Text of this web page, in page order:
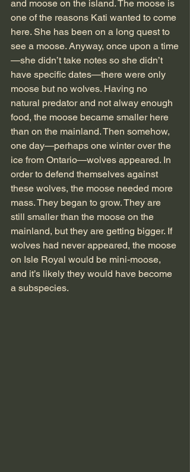
and moose on the island. The moose is
one of the reasons Kati wanted to come
here. She has been on a long quest to
see a moose. Anyway, once upon a time
—she didn’t take notes so she didn’t
have specific dates—there were only
moose but no wolves. Having no
natural predator and not alway enough
food, the moose became smaller here
than on the mainland. Then somehow,
one day—perhaps one winter over the
ice from Ontario—wolves appeared. In
order to defend themselves against
these wolves, the moose needed more
mass. They began to grow. They are
still smaller than the moose on the
mainland, but they are getting bigger. If
wolves had never appeared, the moose
on Isle Royal would be mini-moose,
and it’s likely they would have become
a subspecies.